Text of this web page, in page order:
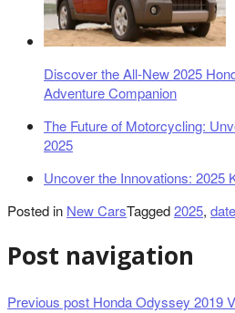
Discover the All-New 2025
Adventure Companion
The Future of Motorcycling:
2025
Uncover the Innovations: 2025
Posted in New CarsTagged2025, date
Post navigation
Previous post Honda Odyssey 2019